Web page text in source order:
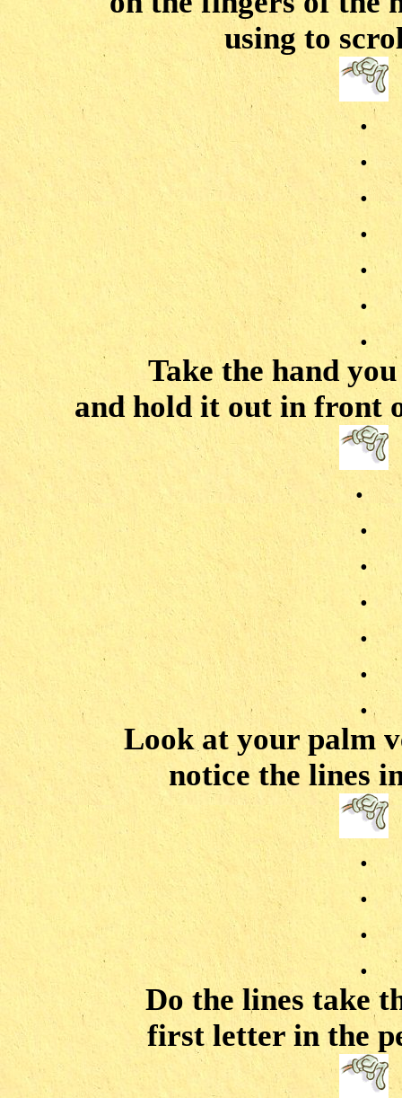
using to
.
.
.
.
.
.
.
Take the hand
and hold it out in front
.
.
.
.
.
.
.
Look at your palm
notice the lines
.
.
.
.
Do the lines take
first letter in the